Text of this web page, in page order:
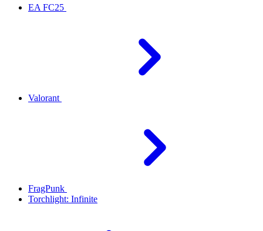
EA FC25
Valorant
FragPunk
Torchlight: Infinite